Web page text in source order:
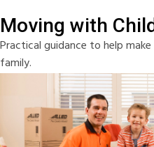
Moving with
Practical guidance to help
family.